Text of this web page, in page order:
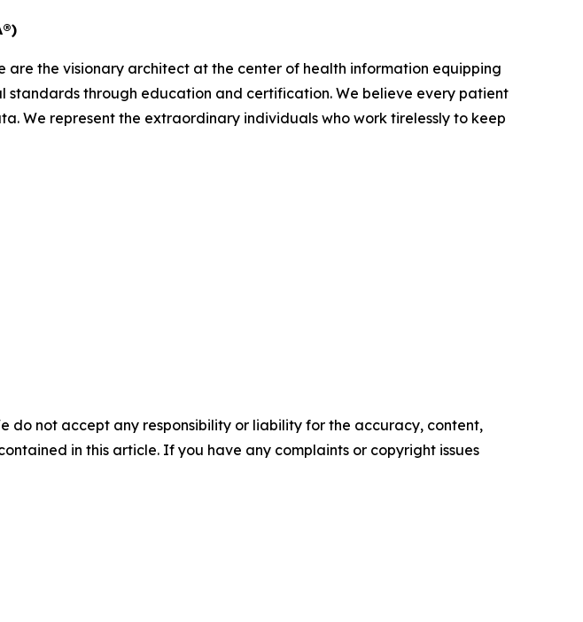
the visionary architect at the center of health information equipping
standards through education and certification. We believe every patient
We represent the extraordinary individuals who work tirelessly to keep
do not accept any responsibility or liability for the accuracy, content,
in this article. If you have any complaints or copyright issues